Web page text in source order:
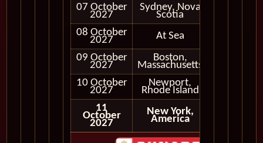
07 October
2027
Sydney, Nova
Scotia
08 October
2027
At Sea
09 October
2027
Boston,
Massachusetts
10 October
2027
Newport,
Rhode Island
11
October
2027
New York,
America